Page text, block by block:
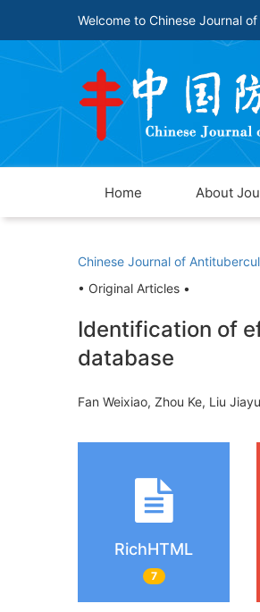
Welcome to Chinese Journal of
Home About
Chinese Journal of
• Original Articles •
Identification of
database
Fan Weixiao, Zhou Ke, Liu
RichHTML
7